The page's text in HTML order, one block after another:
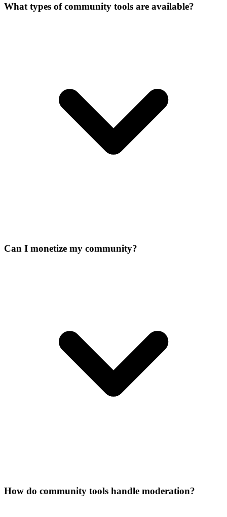
What types of community tools are available?
Can I monetize my community?
How do community tools handle moderation?